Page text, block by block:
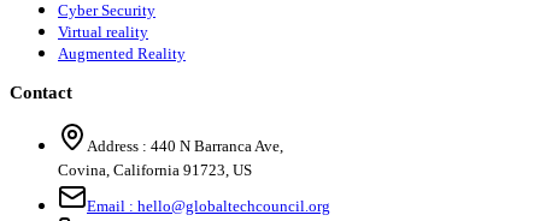
Cyber Security
Virtual reality
Augmented Reality
Contact
Address : 440 N Barranca Ave,
Covina, California 91723, US
Email : hello@globaltechcouncil.org